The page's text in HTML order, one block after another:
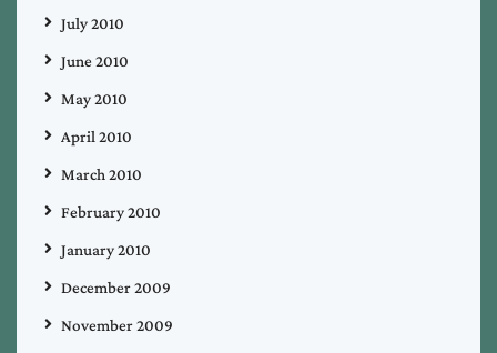
July 2010
June 2010
May 2010
April 2010
March 2010
February 2010
January 2010
December 2009
November 2009